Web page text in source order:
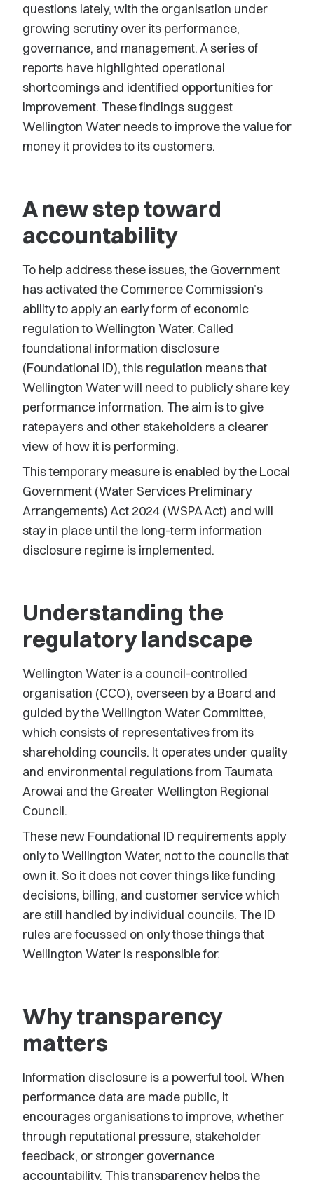
questions lately, with the organisation under
growing scrutiny over its performance,
governance, and management. A series of
reports have highlighted operational
shortcomings and identified opportunities for
improvement. These findings suggest
Wellington Water needs to improve the value for
money it provides to its customers.
A new step toward
accountability
To help address these issues, the Government
has activated the Commerce Commission’s
ability to apply an early form of economic
regulation to Wellington Water. Called
foundational information disclosure
(Foundational ID), this regulation means that
Wellington Water will need to publicly share key
performance information. The aim is to give
ratepayers and other stakeholders a clearer
view of how it is performing.
This temporary measure is enabled by the Local
Government (Water Services Preliminary
Arrangements) Act 2024 (WSPA Act) and will
stay in place until the long-term information
disclosure regime is implemented.
Understanding the
regulatory landscape
Wellington Water is a council-controlled
organisation (CCO), overseen by a Board and
guided by the Wellington Water Committee,
which consists of representatives from its
shareholding councils. It operates under quality
and environmental regulations from Taumata
Arowai and the Greater Wellington Regional
Council.
These new Foundational ID requirements apply
only to Wellington Water, not to the councils that
own it. So it does not cover things like funding
decisions, billing, and customer service which
are still handled by individual councils. The ID
rules are focussed on only those things that
Wellington Water is responsible for.
Why transparency
matters
Information disclosure is a powerful tool. When
performance data are made public, it
encourages organisations to improve, whether
through reputational pressure, stakeholder
feedback, or stronger governance
accountability. This transparency helps the